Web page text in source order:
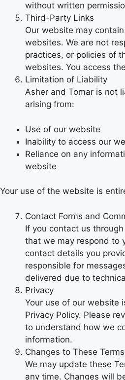
without written
Third-Party Links
Our website may
websites. We are not
practices, or policies of
websites. You access
Limitation of Liability
Asher and Tomar is not
arising from:
Use of our website
Inability to access our
Reliance on any
website
Your use of the website is
Contact Forms and
If you contact us
that we may respond to
contact details you
responsible for
delivered due to
Privacy
Your use of our website
Privacy Policy. Please
to understand how we
information.
Changes to These Terms
We may update these
any time. Changes will